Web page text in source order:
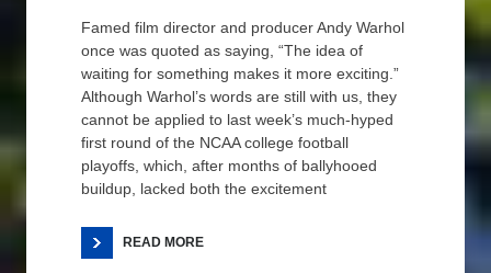
Famed film director and producer Andy Warhol
once was quoted as saying, “The idea of
waiting for something makes it more exciting.”
Although Warhol’s words are still with us, they
cannot be applied to last week’s much-hyped
first round of the NCAA college football
playoffs, which, after months of ballyhooed
buildup, lacked both the excitement
READ MORE